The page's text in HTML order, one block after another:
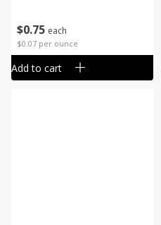
$0 75 each
$0.07 per ounce
Add to cart